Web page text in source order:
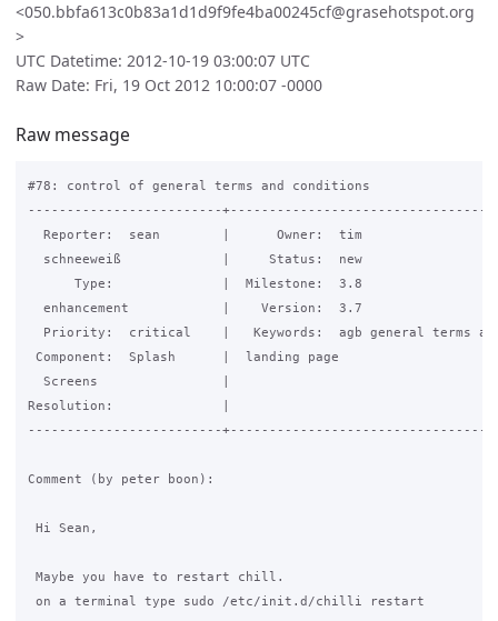
<050.bbfa613c0b83a1d1d9f9fe4ba00245cf@grasehotspot.org
>
UTC Datetime: 2012-10-19 03:00:07 UTC
Raw Date: Fri, 19 Oct 2012 10:00:07 -0000
Raw message
#78: control of general terms and conditions
-------------------------
  Reporter:  sean        |      Owner:  tim
  schneeweiß             |     Status:  new
      Type:              |  Milestone:  3.8
  enhancement            |    Version:  3.7
Priority:  critical    |   Keywords:  agb general terms
Component:  Splash      |  landing page
  Screens                |
Resolution:              |
-------------------------
Comment (by peter boon):
Hi Sean,
Maybe you have to restart chill.
on a terminal type sudo /etc/init.d/chilli restart